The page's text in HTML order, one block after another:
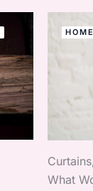
What